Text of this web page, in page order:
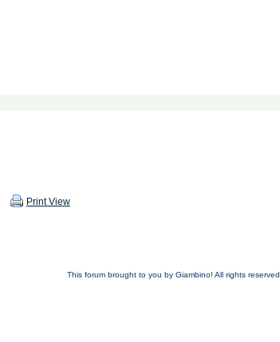
Print View
This forum brought to you by Giambino! All rights reserved.